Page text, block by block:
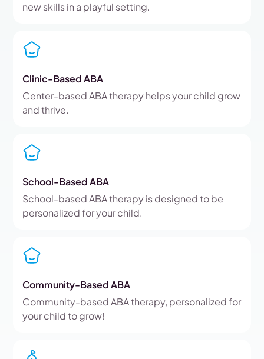
new skills in a playful setting.
Clinic-Based ABA
Center-based ABA therapy helps your child grow
and thrive.
School-Based ABA
School-based ABA therapy is designed to be
personalized for your child.
Community-Based ABA
Community-based ABA therapy, personalized for
your child to grow!